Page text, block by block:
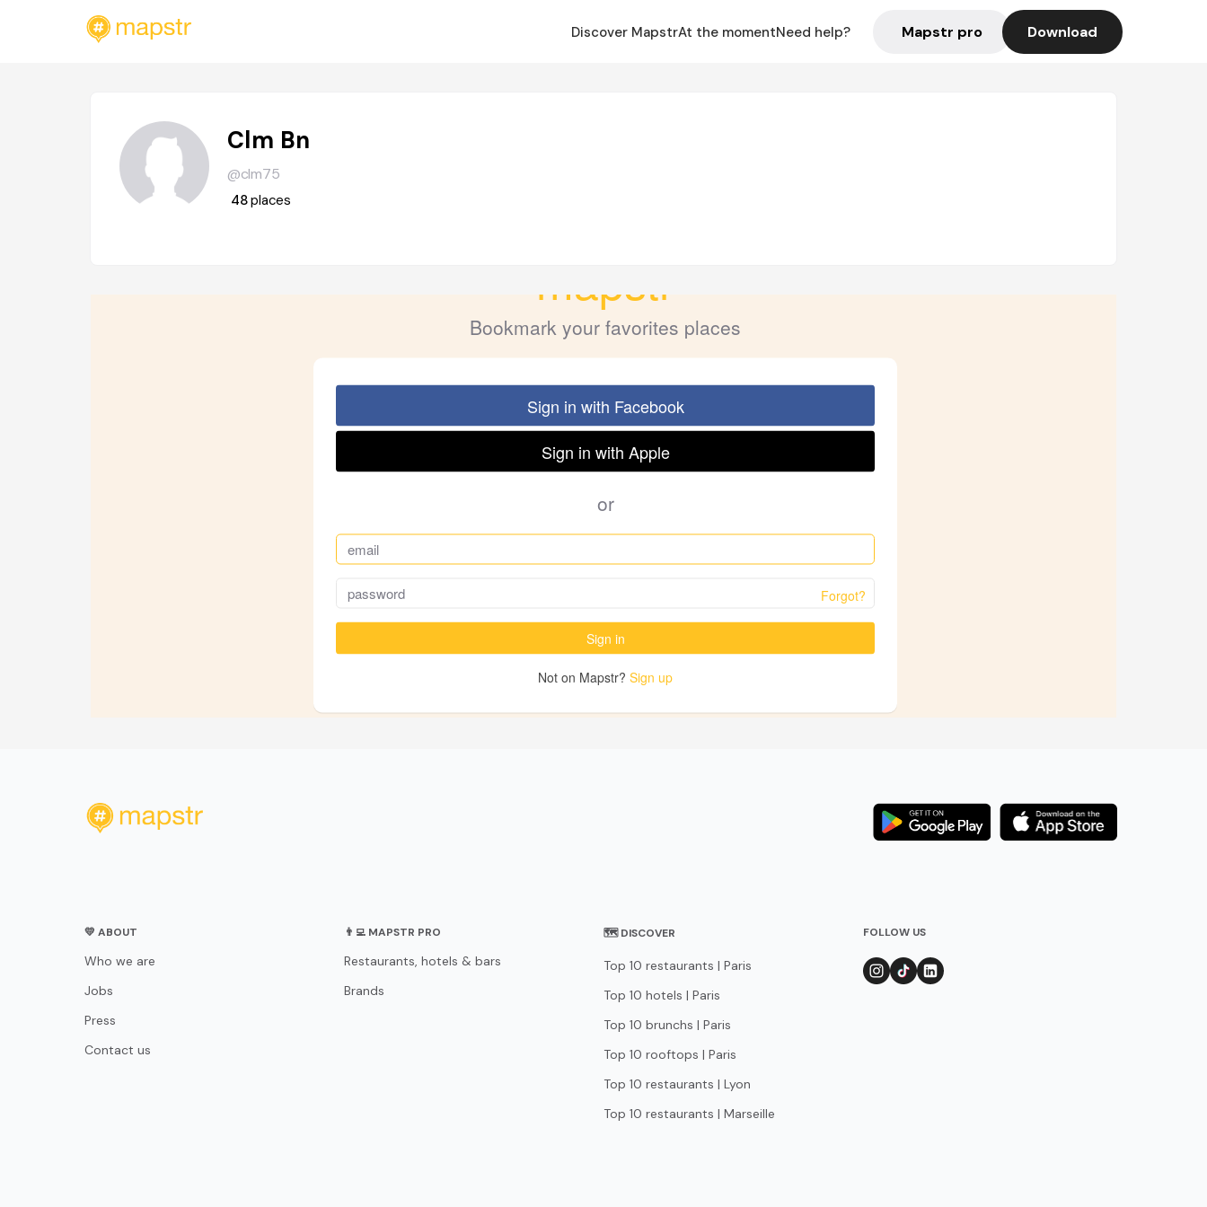
Discover MapstrAt the momentNeed help? Mapstr pro Download
Clm Bn
@clm75
48places
💛 ABOUT
Who we are
Jobs
Press
Contact us
👨‍💻 MAPSTR PRO
Restaurants, hotels & bars
Brands
🗺 DISCOVER
Top 10 restaurants | Paris
Top 10 hotels | Paris
Top 10 brunchs | Paris
Top 10 rooftops | Paris
Top 10 restaurants | Lyon
Top 10 restaurants | Marseille
FOLLOW US